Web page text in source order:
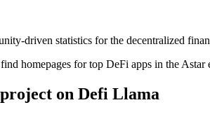
driven statistics for the decentralized
homepages for top DeFi apps in the Astar
on Defi Llama